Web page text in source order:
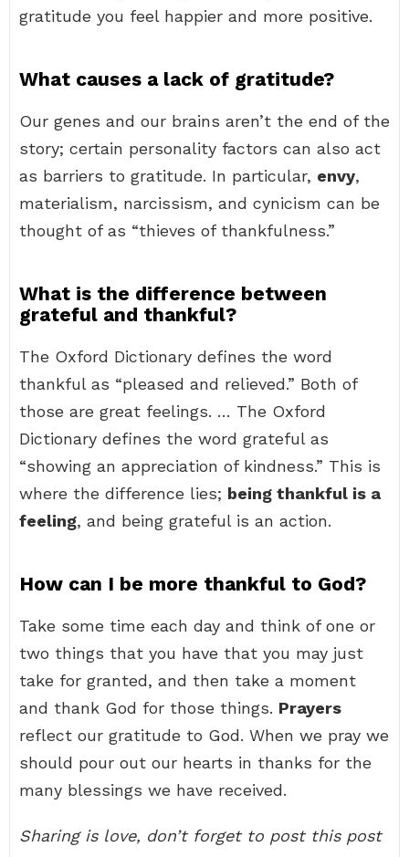
gratitude you feel happier and more positive.
What causes a lack of gratitude?
Our genes and our brains aren’t the end of the
story; certain personality factors can also act
as barriers to gratitude. In particular, envy,
materialism, narcissism, and cynicism can be
thought of as “thieves of thankfulness.”
What is the difference between
grateful and thankful?
The Oxford Dictionary defines the word
thankful as “pleased and relieved.” Both of
those are great feelings. … The Oxford
Dictionary defines the word grateful as
“showing an appreciation of kindness.” This is
where the difference lies; being thankful is a
feeling, and being grateful is an action.
How can I be more thankful to God?
Take some time each day and think of one or
two things that you have that you may just
take for granted, and then take a moment
and thank God for those things. Prayers
reflect our gratitude to God. When we pray we
should pour out our hearts in thanks for the
many blessings we have received.
Sharing is love, don’t forget to post this post